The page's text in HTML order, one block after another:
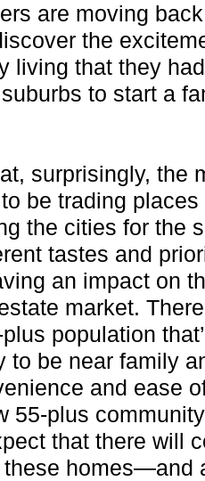
are moving
the
living that they
to start a
surprisingly, the
be trading
the cities for the
tastes and
an impact on
market.
population
to be near family
and ease
55-plus
that there will
these homes—and